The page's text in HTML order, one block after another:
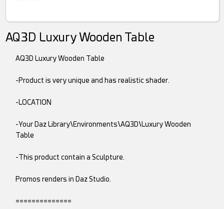
AQ3D Luxury Wooden Table
AQ3D Luxury Wooden Table
-Product is very unique and has realistic shader.
-LOCATION
-Your Daz Library\Environments\AQ3D\Luxury Wooden
Table
-This product contain a Sculpture.
Promos renders in Daz Studio.
==============